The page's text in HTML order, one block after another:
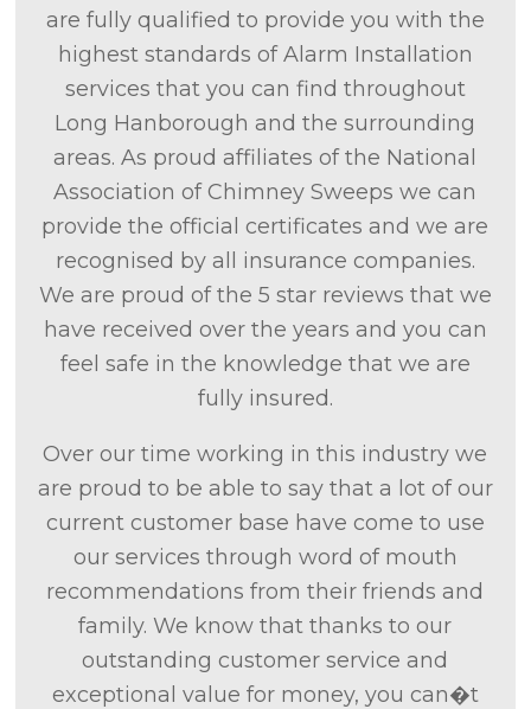
are fully qualified to provide you with the
highest standards of Alarm Installation
services that you can find throughout
Long Hanborough and the surrounding
areas. As proud affiliates of the National
Association of Chimney Sweeps we can
provide the official certificates and we are
recognised by all insurance companies.
We are proud of the 5 star reviews that we
have received over the years and you can
feel safe in the knowledge that we are
fully insured.
Over our time working in this industry we
are proud to be able to say that a lot of our
current customer base have come to use
our services through word of mouth
recommendations from their friends and
family. We know that thanks to our
outstanding customer service and
exceptional value for money, you can�t